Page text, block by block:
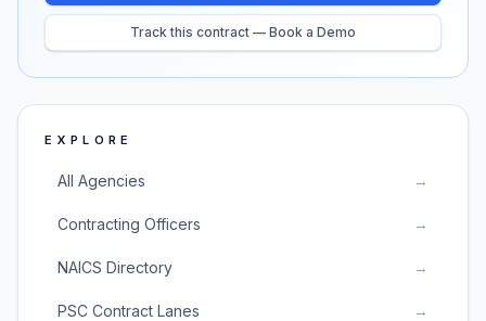
Track this contract — Book a Demo
EXPLORE
All Agencies →
Contracting Officers →
NAICS Directory →
PSC Contract Lanes →